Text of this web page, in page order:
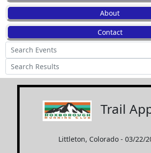
About
Contact
Trail
Littleton, Colorado - 03/22/